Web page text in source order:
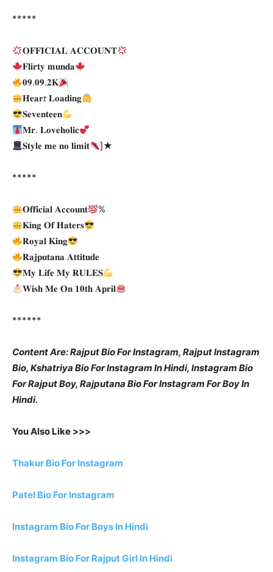
*****
𝐎𝐅𝐅𝐈𝐂𝐈𝐀𝐋 𝐀𝐂𝐂𝐎𝐔𝐍𝐓
𝐅𝐥𝐢𝐫𝐭𝐲 𝐦𝐮𝐧𝐝𝐚
𝟎𝟗.𝟎𝟗.𝟐𝐊
𝐇𝐞𝐚𝐫𝘵 𝐋𝐨𝐚𝐝𝐢𝐧𝐠
𝐒𝐞𝐯𝐞𝐧𝐭𝐞𝐞𝐧
𝐌𝐫. 𝐋𝐨𝐯𝐞𝐡𝐨𝐥𝐢𝐜
𝐒𝐭𝐲𝐥𝐞 𝐦𝐞 𝐧𝐨 𝐥𝐢𝐦𝐢𝐭
]★
*****
𝐎𝐟𝐟𝐢𝐜𝐢𝐚𝐥 𝐀𝐜𝐜𝐨𝐮𝐧𝐭
%
𝐊𝐢𝐧𝐠 𝐎𝐟 𝐇𝐚𝐭𝐞𝐫𝐬
𝐑𝐨𝐲𝐚𝐥 𝐊𝐢𝐧𝐠
𝐑𝐚𝐣𝐩𝐮𝐭𝐚𝐧𝐚 𝐀𝐭𝐭𝐢𝐭𝐮𝐝𝐞
𝐌𝐲 𝐋𝐢𝐟𝐞 𝐌𝐲 𝐑𝐔𝐋𝐄𝐒
𝐖𝐢𝐬𝐡 𝐌𝐞 𝐎𝐧 𝟏𝟎𝐭𝐡 𝐀𝐩𝐫𝐢𝐥
******
Content Are: Rajput Bio For Instagram, Rajput Instagram
Bio, Kshatriya Bio For Instagram In Hindi, Instagram Bio
For Rajput Boy, Rajputana Bio For Instagram For Boy In
Hindi.
You Also Like >>>
Thakur Bio For Instagram
Patel Bio For Instagram
Instagram Bio For Boys In Hindi
Instagram Bio For Rajput Girl In Hindi